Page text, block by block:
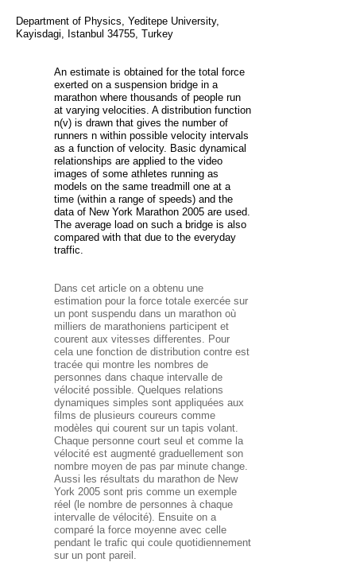
Department of Physics, Yeditepe University,
Kayisdagi, Istanbul 34755, Turkey
An estimate is obtained for the total force
exerted on a suspension bridge in a
marathon where thousands of people run
at varying velocities. A distribution function
n(v) is drawn that gives the number of
runners n within possible velocity intervals
as a function of velocity. Basic dynamical
relationships are applied to the video
images of some athletes running as
models on the same treadmill one at a
time (within a range of speeds) and the
data of New York Marathon 2005 are used.
The average load on such a bridge is also
compared with that due to the everyday
traffic.
Dans cet article on a obtenu une
estimation pour la force totale exercée sur
un pont suspendu dans un marathon où
milliers de marathoniens participent et
courent aux vitesses differentes. Pour
cela une fonction de distribution contre est
tracée qui montre les nombres de
personnes dans chaque intervalle de
vélocité possible. Quelques relations
dynamiques simples sont appliquées aux
films de plusieurs coureurs comme
modèles qui courent sur un tapis volant.
Chaque personne court seul et comme la
vélocité est augmenté graduellement son
nombre moyen de pas par minute change.
Aussi les résultats du marathon de New
York 2005 sont pris comme un exemple
réel (le nombre de personnes à chaque
intervalle de vélocité). Ensuite on a
comparé la force moyenne avec celle
pendant le trafic qui coule quotidiennement
sur un pont pareil.